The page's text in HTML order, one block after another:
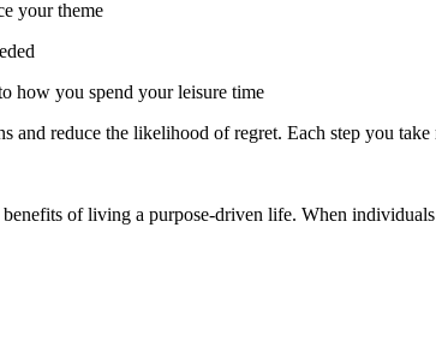
your theme
how you spend your leisure time
reduce the likelihood of regret. Each step you
of living a purpose-driven life. When